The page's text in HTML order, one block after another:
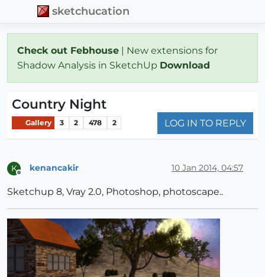
sketchucation
Check out Febhouse | New extensions for
Shadow Analysis in SketchUp Download
Country Night
Gallery 3 2 478 2 LOG IN TO REPLY
K kenancakir 10 Jan 2014, 04:57
Sketchup 8, Vray 2.0, Photoshop, photoscape..